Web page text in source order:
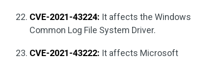
CVE-2021-43224: It affects the Windows
Common Log File System Driver.
CVE-2021-43222: It affects Microsoft